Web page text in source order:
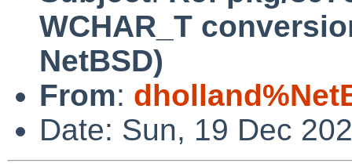
WCHAR_T
NetBSD)
From:
Date: Sun, 19 Dec